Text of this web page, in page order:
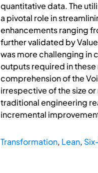
quantitative data. The
a pivotal role in
enhancements ranging
further validated by
was more challenging in
outputs required in
comprehension of the
irrespective of the size
traditional engineering
incremental
Transformation, Lean,